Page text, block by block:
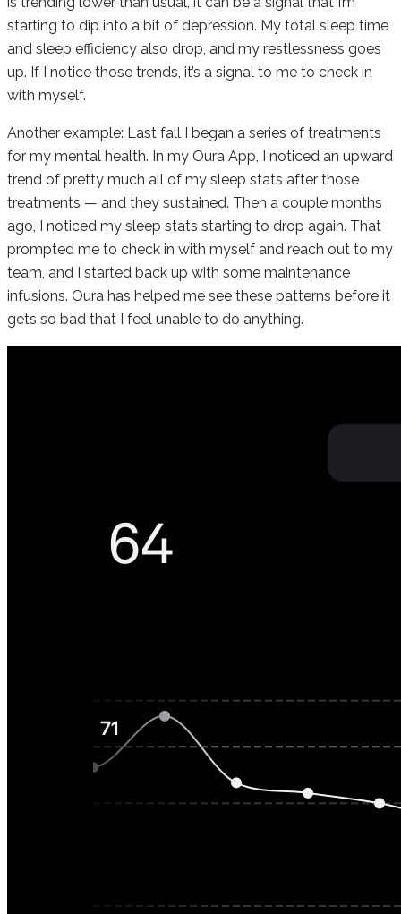
starting to dip into a bit of depression. My total sleep time
and sleep efficiency also drop, and my restlessness goes
up. If I notice those trends, it’s a signal to me to check in
with myself.
Another example: Last fall I began a series of treatments
for my mental health. In my Oura App, I noticed an upward
trend of pretty much all of my sleep stats after those
treatments — and they sustained. Then a couple months
ago, I noticed my sleep stats starting to drop again. That
prompted me to check in with myself and reach out to my
team, and I started back up with some maintenance
infusions. Oura has helped me see these patterns before it
gets so bad that I feel unable to do anything.